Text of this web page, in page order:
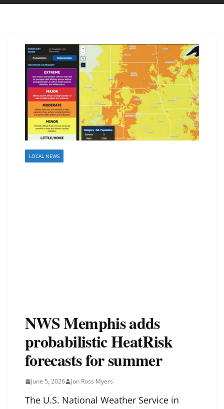
LOCAL NEWS
NWS Memphis adds
probabilistic HeatRisk
forecasts for summer
June 5, 2026 Jon Ross Myers
The U.S. National Weather Service in